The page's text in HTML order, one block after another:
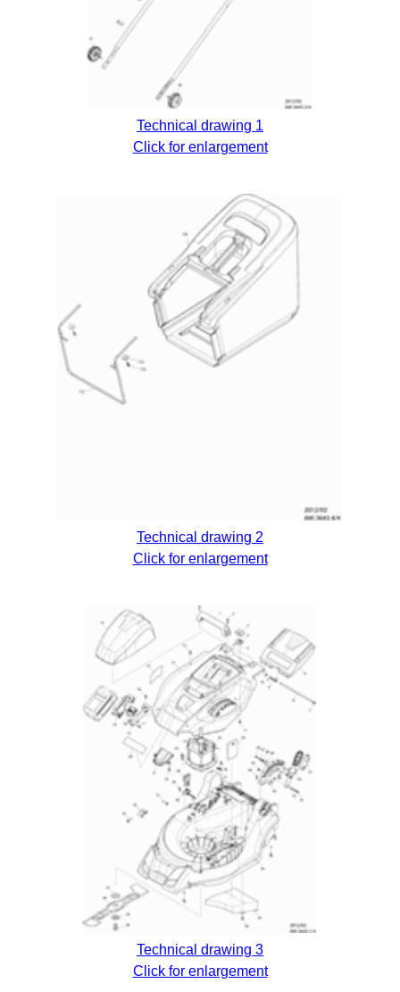
Technical drawing 1
Click for enlargement
Technical drawing 2
Click for enlargement
Technical drawing 3
Click for enlargement